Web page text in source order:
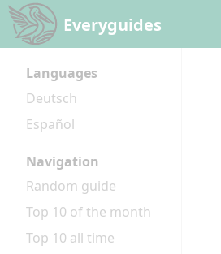
Everyguides
Languages
Deutsch
Español
Navigation
Random guide
Top 10 of the month
Top 10 all time